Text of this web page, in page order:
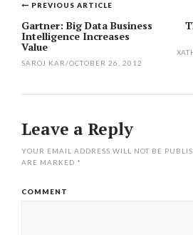
Post
navigation
PREVIOUS ARTICLE
Gartner: Big Data Business
Intelligence Increases
Value
SAROJ KAR/OCTOBER 26, 2012
Leave a Reply
YOUR EMAIL ADDRESS WILL NOT BE
ARE MARKED *
COMMENT